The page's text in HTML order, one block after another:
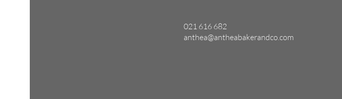
021 616 682
anthea@antheabakerandco.com